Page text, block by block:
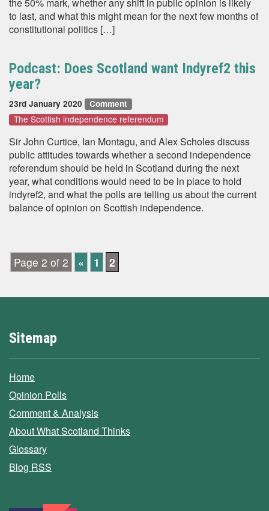
the 50% mark, whether any shift in public opinion is likely
to last, and what this might mean for the next few months of
constitutional politics […]
Podcast: Does Scotland want Indyref2 this
year?
23rd January 2020 Comment
The Scottish independence referendum
Sir John Curtice, Ian Montagu, and Alex Scholes discuss
public attitudes towards whether a second independence
referendum should be held in Scotland during the next
year, what conditions would need to be in place to hold
indyref2, and what the polls are telling us about the current
balance of opinion on Scottish independence.
Page 2 of 2 « 1 2
Sitemap
Home
Opinion Polls
Comment & Analysis
About What Scotland Thinks
Glossary
Blog RSS